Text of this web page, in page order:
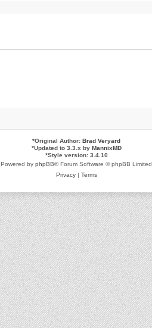
*Original Author: Brad Veryard
*Updated to 3.3.x by MannixMD
*Style version: 3.4.10
Powered by phpBB® Forum Software © phpBB Limited
Privacy| Terms